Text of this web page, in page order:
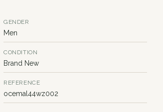
GENDER
Men
CONDITION
Brand New
REFERENCE
ocemal44wz002